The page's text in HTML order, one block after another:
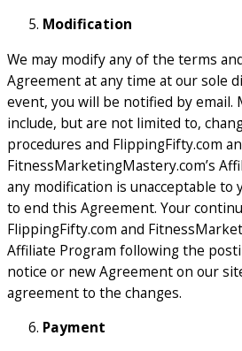
Modification
We may modify any of the terms
Agreement at any time at our sole
event, you will be notified by email.
include, but are not limited to,
procedures and FlippingFifty.com
FitnessMarketingMastery.com’s
any modification is unacceptable to
to end this Agreement. Your
FlippingFifty.com and
Affiliate Program following the
notice or new Agreement on our
agreement to the changes.
Payment